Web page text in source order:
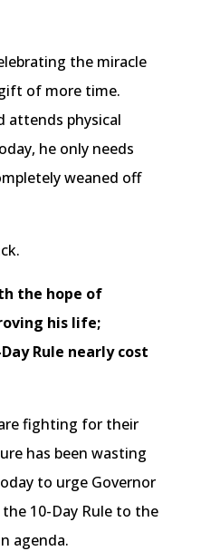
the miracle
of more time.
attends physical
he only needs
weaned off
the hope of
his life;
Rule nearly cost
fighting for their
has been wasting
to urge Governor
10-Day Rule to the
agenda.